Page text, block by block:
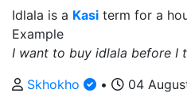
Idlala is a Kasi term for a
Example
I want to buy idlala before I
Skhokho
•
04